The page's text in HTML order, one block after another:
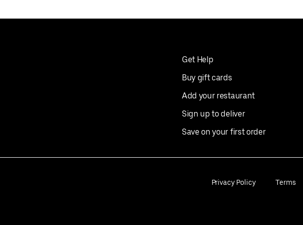
Get Help
Buy gift cards
Add your restaurant
Sign up to deliver
Save on your first order
Privacy Policy Terms